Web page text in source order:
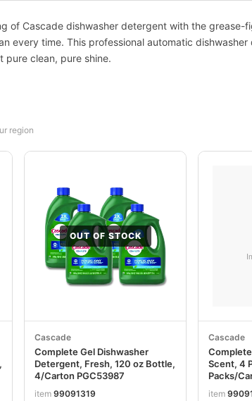
of Cascade dishwasher detergent with the grease-
every time. This professional automatic
pure clean, pure shine.
region
OUT OF STOCK
Cascade
Complete Gel Dishwasher
Detergent, Fresh, 120 oz Bottle,
4/Carton PGC53987
item99091319
Cascade
Scent, 4
Packs/
item